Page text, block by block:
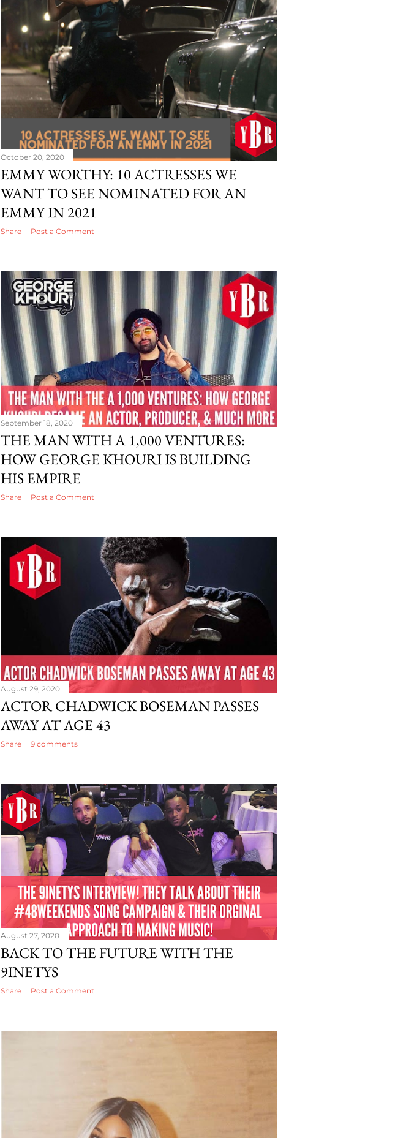
October 20, 2020
EMMY WORTHY: 10 ACTRESSES WE
WANT TO SEE NOMINATED FOR AN
EMMY IN 2021
Share Post a Comment
September 18, 2020
THE MAN WITH A 1,000 VENTURES:
HOW GEORGE KHOURI IS BUILDING
HIS EMPIRE
Share Post a Comment
August 29, 2020
ACTOR CHADWICK BOSEMAN PASSES
AWAY AT AGE 43
Share 9 comments
August 27, 2020
BACK TO THE FUTURE WITH THE
9INETYS
Share Post a Comment